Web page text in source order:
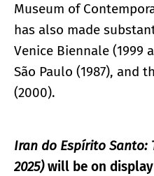
Museum of
has also made
Venice Biennale (1999
São Paulo (1987), and
(2000).
Iran do Espírito Santo:
2025)will be on